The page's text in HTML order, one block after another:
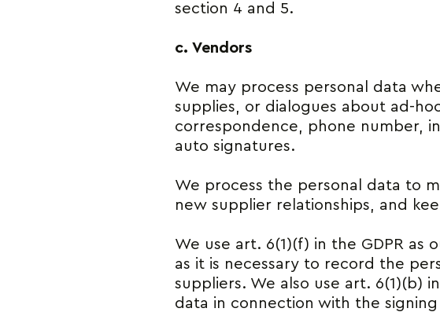
section 4 and 5.
c. Vendors
We may process personal data
supplies, or dialogues about ad-
correspondence, phone number,
auto signatures.
We process the personal data to
new supplier relationships, and
We use art. 6(1)(f) in the GDPR
as it is necessary to record the
suppliers. We also use art. 6(1)(b)
data in connection with the